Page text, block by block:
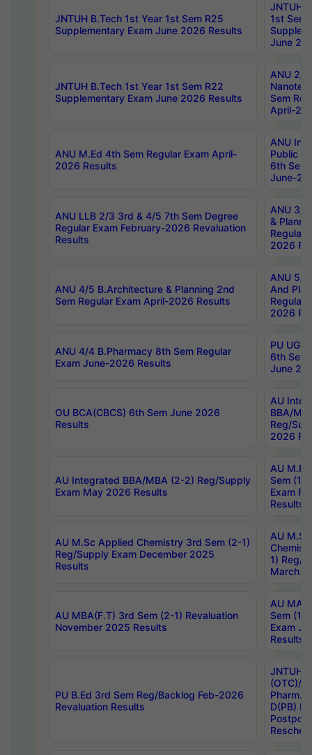
JNTUH B.Tech 1st Year 1st Sem R25
Supplementary Exam June 2026 Results
JNTUH
1st Sem
June
JNTUH B.Tech 1st Year 1st Sem R22
Supplementary Exam June 2026 Results
ANU 2/
Sem
April-
ANU M.Ed 4th Sem Regular Exam April-
2026 Results
ANU
Public
6th Sem
June-
ANU LLB 2/3 3rd & 4/5 7th Sem Degree
Regular Exam February-2026 Revaluation
Results
ANU 3/
&
Regular
2026
ANU 4/5 B.Architecture & Planning 2nd
Sem Regular Exam April-2026 Results
ANU 5/
And
Regular
2026
ANU 4/4 B.Pharmacy 8th Sem Regular
Exam June-2026 Results
PU UG
6th Sem
June
OU BCA(CBCS) 6th Sem June 2026
Results
AU
BBA/
Reg/
2026
AU Integrated BBA/MBA (2-2) Reg/Supply
Exam May 2026 Results
AU
Sem (1-
Exam
Results
AU M.Sc Applied Chemistry 3rd Sem (2-1)
Reg/Supply Exam December 2025
Results
AU
1) Reg/
March
AU MBA(F.T) 3rd Sem (2-1) Revaluation
November 2025 Results
AU MA
Sem (1-
Exam
Results
PU B.Ed 3rd Sem Reg/Backlog Feb-2026
Revaluation Results
JNTUH
(OTC)/
Pharm.
D(PB)